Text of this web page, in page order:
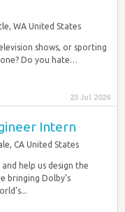
WA United States
shows, or sporting
Do you hate…
23 Jul 2026
Intern
CA United States
help us design the
bringing Dolby’s